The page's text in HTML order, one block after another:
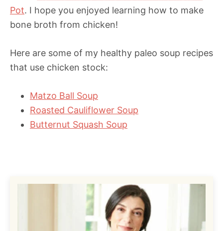
Pot. I hope you enjoyed learning how to make
bone broth from chicken!
Here are some of my healthy paleo soup recipes
that use chicken stock:
Matzo Ball Soup
Roasted Cauliflower Soup
Butternut Squash Soup